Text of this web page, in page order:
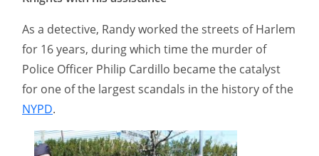
As a detective, Randy worked the streets of Harlem
for 16 years, during which time the murder of
Police Officer Philip Cardillo became the catalyst
for one of the largest scandals in the history of the
NYPD.